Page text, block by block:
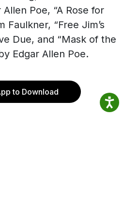
Poe, “A Rose for
Faulkner, “Free Jim’s
Due, and “Mask of the
Edgar Allen Poe.
to Download